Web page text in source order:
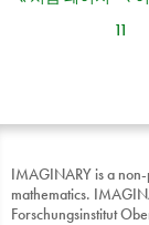
페이지
11
IMAGINARY is a
mathematics.
Forschungsinstitut